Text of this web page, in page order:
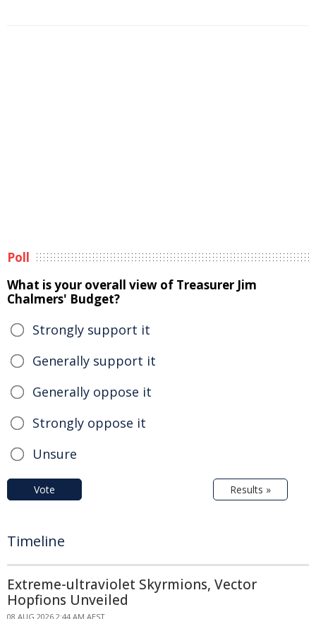
Poll
What is your overall view of Treasurer Jim
Chalmers' Budget?
Strongly support it
Generally support it
Generally oppose it
Strongly oppose it
Unsure
Vote Results »
Timeline
Extreme-ultraviolet Skyrmions, Vector
Hopfions Unveiled
08 AUG 2026 2:44 AM AEST